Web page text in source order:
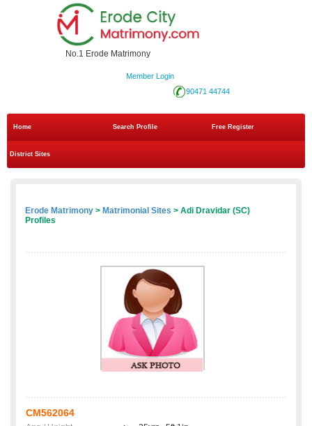
No.1 Erode Matrimony
Member Login
90471 44744
Home Search Profile Free Register
District Sites
Erode Matrimony > Matrimonial Sites > Adi Dravidar (SC)
Profiles
CM562064